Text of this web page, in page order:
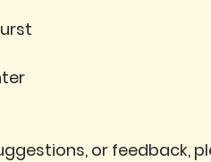
or feedback,